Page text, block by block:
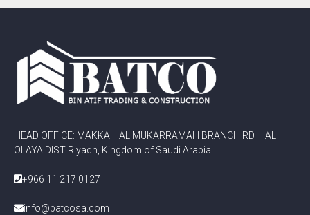
HEAD OFFICE: MAKKAH AL MUKARRAMAH BRANCH RD – AL
OLAYA DIST Riyadh, Kingdom of Saudi Arabia
+966 11 217 0127
info@batcosa.com